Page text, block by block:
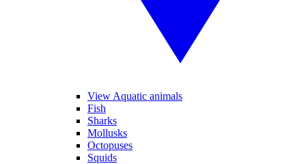
View Aquatic animals
Fish
Sharks
Mollusks
Octopuses
Squids